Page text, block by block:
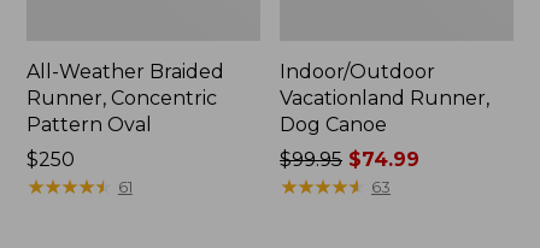
All-Weather Braided
Runner, Concentric
Pattern Oval
Price:
$250
$250
★★★★★
★★★★★ 61
Indoor/Outdoor
Vacationland Runner,
Dog Canoe
Price
was
$99.95 $74.99
★★★★★
★★★★★ 63